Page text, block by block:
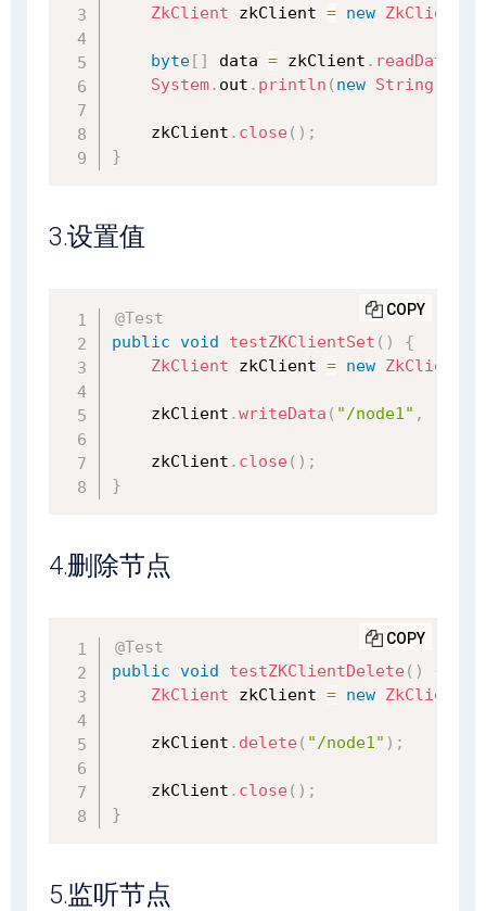
ZkClient zkClient = new ZkClient
byte[ ] data = zkClient . readData
System. out . println ( new String
    zkClient
. close ( ) ;
}
3.设置值
@Test
public void testZKClientSet ( )
{
ZkClient zkClient = new ZkClient
    zkClient
.writeData ( "/node1" ,
    zkClient
. close ( ) ;
}
COPY
4.删除节点
@Test
public void testZKClientDelete ( )
{
ZkClient zkClient = new ZkClient
    zkClient
. delete ( "/node1" ) ;
    zkClient
. close ( ) ;
}
COPY
5.监听节点